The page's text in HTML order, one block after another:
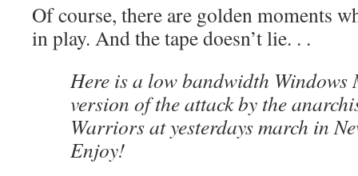
Of course, there are golden moments
in play. And the tape doesn’t lie. . .
Here is a low bandwidth Windows
version of the attack by the
Warriors at yesterdays march in
Enjoy!